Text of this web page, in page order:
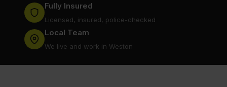
Fully Insured
Licensed, insured, police-checked
Local Team
We live and work in Weston